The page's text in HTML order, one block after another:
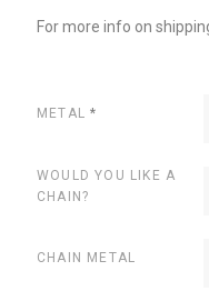
For more info on
METAL*
WOULD YOU LIKE A
CHAIN?
CHAIN METAL